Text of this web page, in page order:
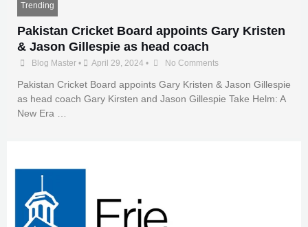
Trending
Pakistan Cricket Board appoints Gary Kristen
& Jason Gillespie as head coach
Blog Master • April 29, 2024 • No Comments
Pakistan Cricket Board appoints Gary Kristen & Jason Gillespie
as head coach Gary Kirsten and Jason Gillespie Take Helm: A
New Era …